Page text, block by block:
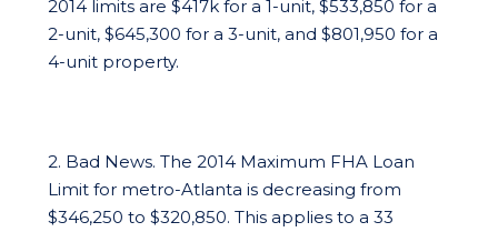
2014 limits are $417k for a 1-unit, $533,850 for a
2-unit, $645,300 for a 3-unit, and $801,950 for a
4-unit property.
2. Bad News. The 2014 Maximum FHA Loan
Limit for metro-Atlanta is decreasing from
$346,250 to $320,850. This applies to a 33